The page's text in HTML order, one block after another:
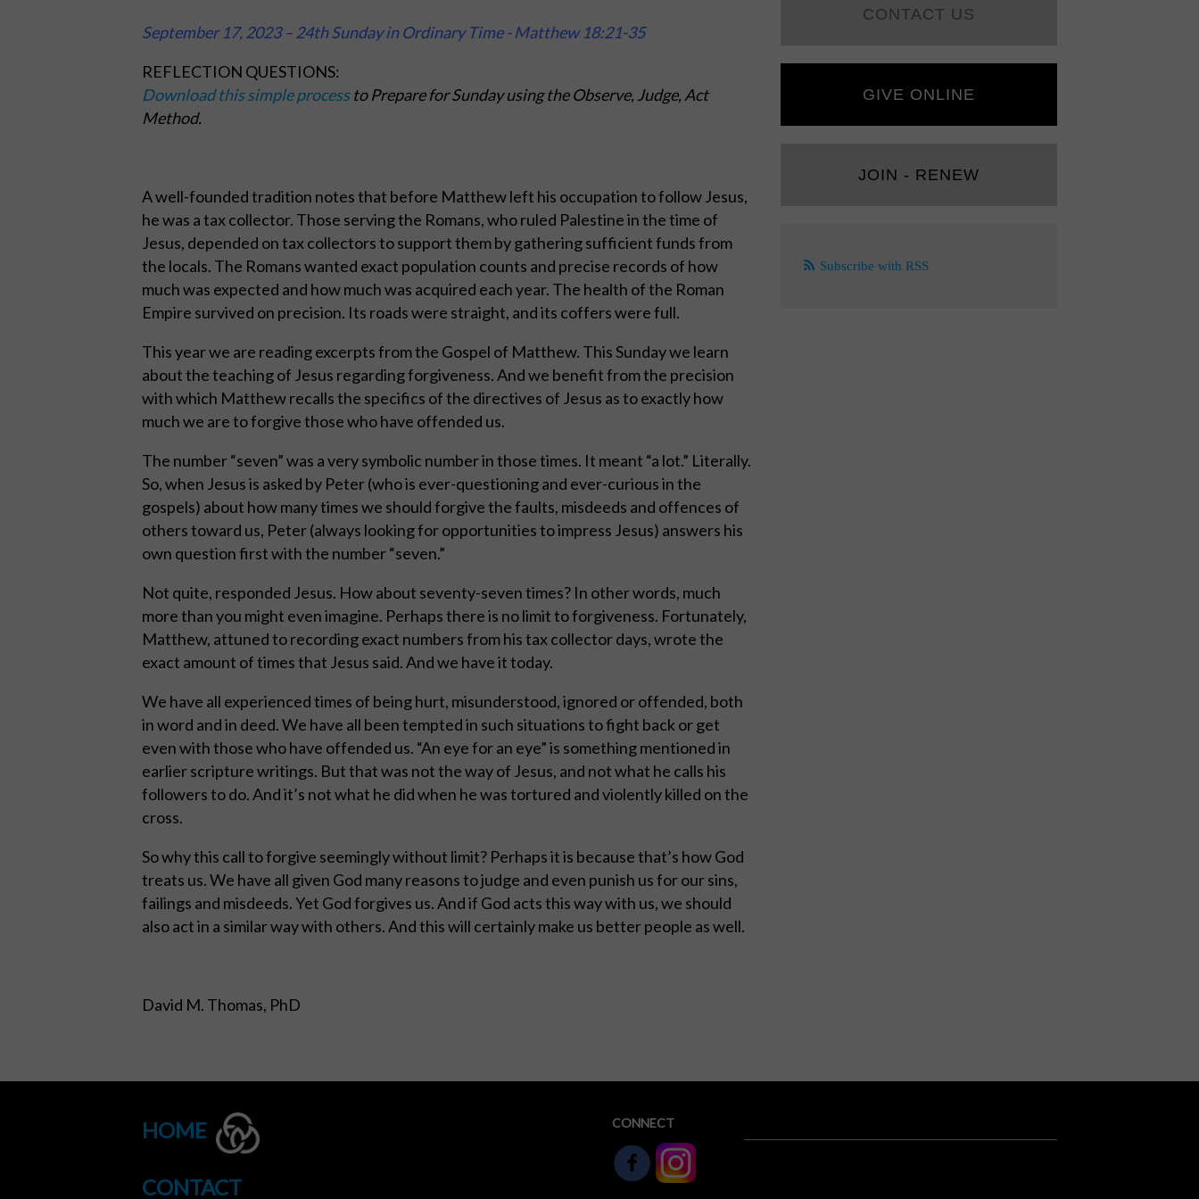
September 17, 2023 – 24th Sunday in Ordinary Time - Matthew 18:21-35
REFLECTION QUESTIONS:
Download this simple processto Prepare for Sunday using the Observe, Judge, Act
Method.
A well-founded tradition notes that before Matthew left his occupation to follow Jesus,
he was a tax collector. Those serving the Romans, who ruled Palestine in the time of
Jesus, depended on tax collectors to support them by gathering sufficient funds from
the locals. The Romans wanted exact population counts and precise records of how
much was expected and how much was acquired each year. The health of the Roman
Empire survived on precision. Its roads were straight, and its coffers were full.
This year we are reading excerpts from the Gospel of Matthew. This Sunday we learn
about the teaching of Jesus regarding forgiveness. And we benefit from the precision
with which Matthew recalls the specifics of the directives of Jesus as to exactly how
much we are to forgive those who have offended us.
The number “seven” was a very symbolic number in those times. It meant “a lot.” Literally.
So, when Jesus is asked by Peter (who is ever-questioning and ever-curious in the
gospels) about how many times we should forgive the faults, misdeeds and offences of
others toward us, Peter (always looking for opportunities to impress Jesus) answers his
own question first with the number “seven.”
Not quite, responded Jesus. How about seventy-seven times? In other words, much
more than you might even imagine. Perhaps there is no limit to forgiveness. Fortunately,
Matthew, attuned to recording exact numbers from his tax collector days, wrote the
exact amount of times that Jesus said. And we have it today.
We have all experienced times of being hurt, misunderstood, ignored or offended, both
in word and in deed. We have all been tempted in such situations to fight back or get
even with those who have offended us. “An eye for an eye” is something mentioned in
earlier scripture writings. But that was not the way of Jesus, and not what he calls his
followers to do. And it’s not what he did when he was tortured and violently killed on the
cross.
So why this call to forgive seemingly without limit? Perhaps it is because that’s how God
treats us. We have all given God many reasons to judge and even punish us for our sins,
failings and misdeeds. Yet God forgives us. And if God acts this way with us, we should
also act in a similar way with others. And this will certainly make us better people as well.
David M. Thomas, PhD
CONTACT US
GIVE ONLINE
JOIN - RENEW
Subscribe with RSS
HOME
CONTACT
CONNECT